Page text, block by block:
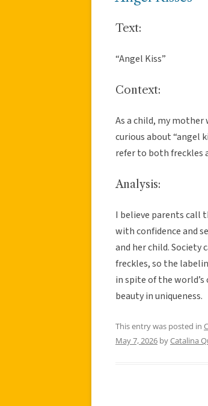
Text:
“Angel Kiss”
Context:
As a child, my mother
curious about “angel
refer to both freckles
Analysis:
I believe parents call
with confidence and
and her child. Society
freckles, so the
in spite of the
beauty in uniqueness.
This entry was posted in
May 7, 2026 byCatalina